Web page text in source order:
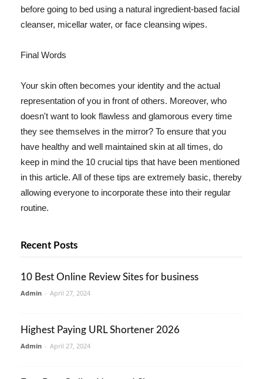
before going to bed using a natural ingredient-based facial
cleanser, micellar water, or face cleansing wipes.
Final Words
Your skin often becomes your identity and the actual
representation of you in front of others. Moreover, who
doesn't want to look flawless and glamorous every time
they see themselves in the mirror? To ensure that you
have healthy and well maintained skin at all times, do
keep in mind the 10 crucial tips that have been mentioned
in this article. All of these tips are extremely basic, thereby
allowing everyone to incorporate these into their regular
routine.
Recent Posts
10 Best Online Review Sites for business
Admin - April 27, 2024
Highest Paying URL Shortener 2026
Admin - April 27, 2024